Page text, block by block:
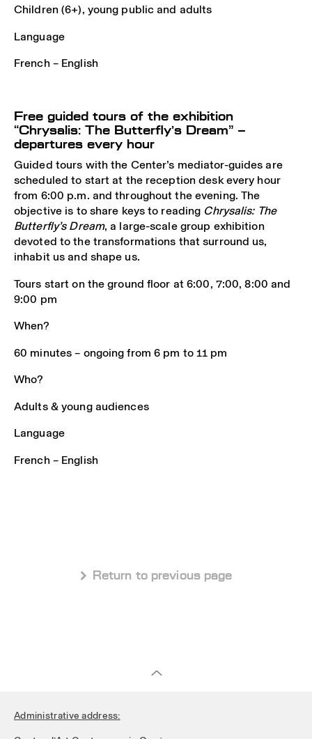
Children (6+), young public and adults
Language
French – English
Free guided tours of the exhibition
“Chrysalis: The Butterfly’s Dream” –
departures every hour
Guided tours with the Center’s mediator-guides are
scheduled to start at the reception desk every hour
from 6:00 p.m. and throughout the evening. The
objective is to share keys to reading Chrysalis: The
Butterfly’s Dream, a large-scale group exhibition
devoted to the transformations that surround us,
inhabit us and shape us.
Tours start on the ground floor at 6:00, 7:00, 8:00 and
9:00 pm
When?
60 minutes – ongoing from 6 pm to 11 pm
Who?
Adults & young audiences
Language
French – English
 Return to previous page
Administrative address: